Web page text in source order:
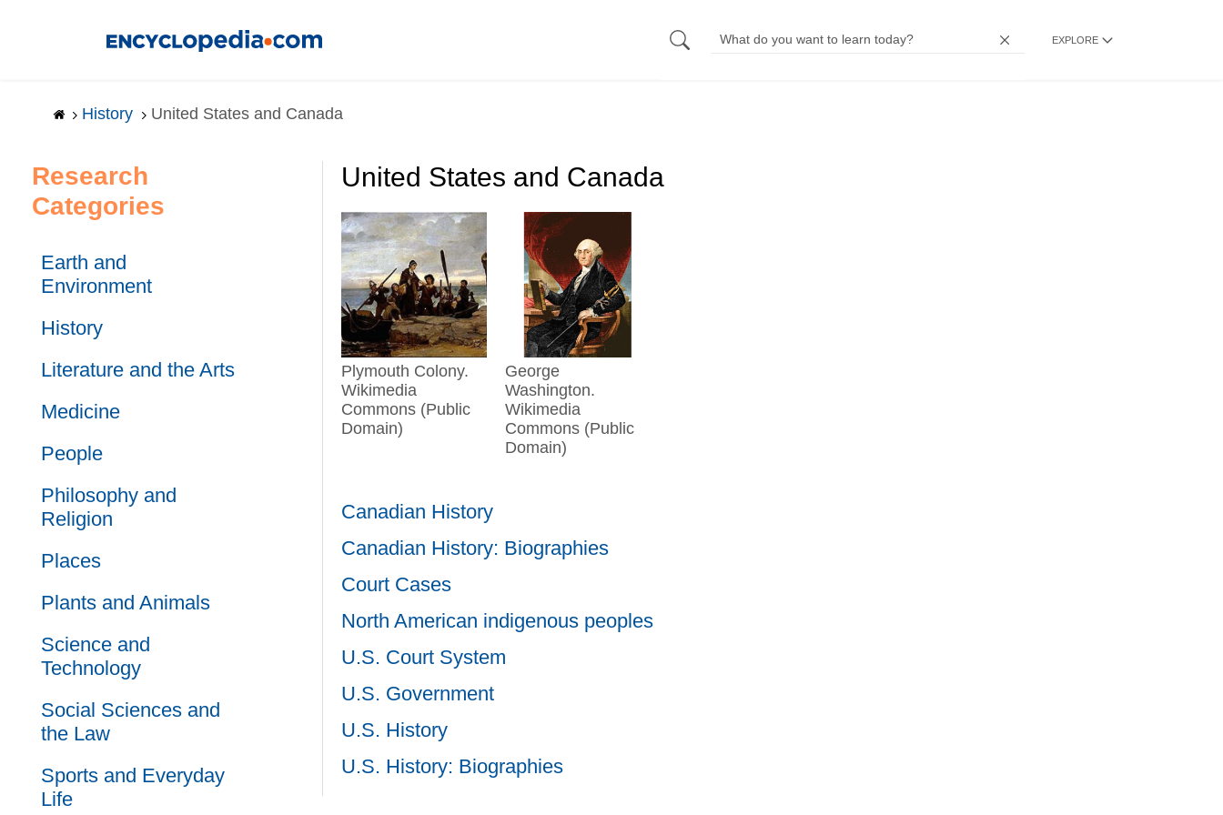
content
EXPLORE
History United States and Canada
United States and Canada
Plymouth Colony.
Wikimedia
Commons (Public
Domain)
George
Washington.
Wikimedia
Commons (Public
Domain)
Canadian History
Canadian History: Biographies
Court Cases
North American indigenous peoples
U.S. Court System
U.S. Government
U.S. History
U.S. History: Biographies
Research
Categories
Earth and
Environment
History
Literature and the Arts
Medicine
People
Philosophy and
Religion
Places
Plants and Animals
Science and
Technology
Social Sciences and
the Law
Sports and Everyday
Life